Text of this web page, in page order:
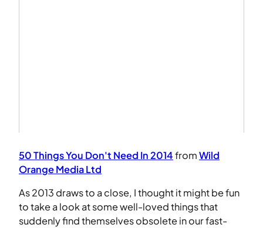
50 Things You Don't Need In 2014fromWild
Orange Media Ltd
As 2013 draws to a close, I thought it might be fun
to take a look at some well-loved things that
suddenly find themselves obsolete in our fast-